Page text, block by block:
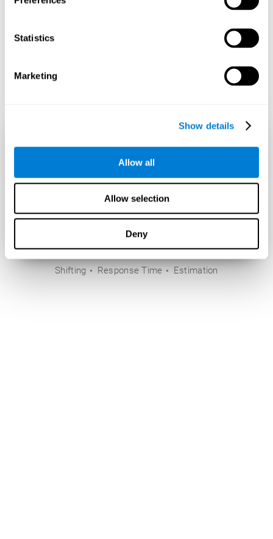
Statistics
Marketing
Show details
Allow all
Allow selection
Deny
Shifting Response Time Estimation